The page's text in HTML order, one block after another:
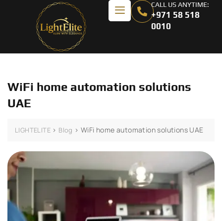
CALL US ANYTIME:
+971 58 518
0010
WiFi home automation solutions
UAE
LIGHTELITE > Blog >WiFi home automation solutions UAE